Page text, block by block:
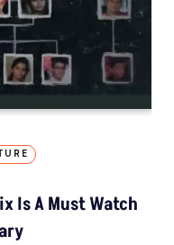
Is A Must Watch